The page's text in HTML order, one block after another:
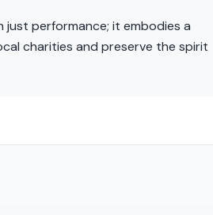
just performance; it embodies a
charities and preserve the spirit